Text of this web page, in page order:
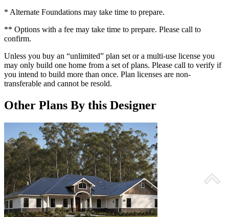
* Alternate Foundations may take time to prepare.
** Options with a fee may take time to prepare. Please call to
confirm.
Unless you buy an “unlimited” plan set or a multi-use license you
may only build one home from a set of plans. Please call to verify if
you intend to build more than once. Plan licenses are non-
transferable and cannot be resold.
Other Plans By this Designer